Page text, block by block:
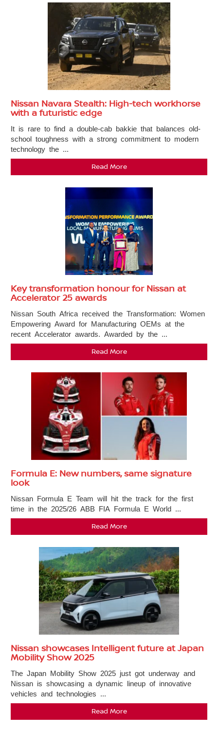
Nissan Navara Stealth: High-tech workhorse
with a futuristic edge
It is rare to find a double-cab bakkie that balances old-
school toughness with a strong commitment to modern
technology the ...
Read More
Key transformation honour for Nissan at
Accelerator 25 awards
Nissan South Africa received the Transformation: Women
Empowering Award for Manufacturing OEMs at the
recent Accelerator awards. Awarded by the ...
Read More
Formula E: New numbers, same signature
look
Nissan Formula E Team will hit the track for the first
time in the 2025/26 ABB FIA Formula E World ...
Read More
Nissan showcases Intelligent future at Japan
Mobility Show 2025
The Japan Mobility Show 2025 just got underway and
Nissan is showcasing a dynamic lineup of innovative
vehicles and technologies ...
Read More